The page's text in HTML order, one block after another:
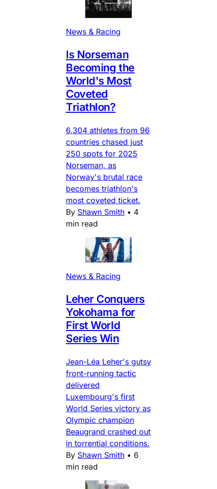
News & Racing
Is Norseman
Becoming the
World's Most
Coveted
Triathlon?
6,304 athletes from 96
countries chased just
250 spots for 2025
Norseman, as
Norway's brutal race
becomes triathlon's
most coveted ticket.
By Shawn Smith • 4
min read
News & Racing
Leher Conquers
Yokohama for
First World
Series Win
Jean-Léa Leher's gutsy
front-running tactic
delivered
Luxembourg's first
World Series victory as
Olympic champion
Beaugrand crashed out
in torrential conditions.
By Shawn Smith • 6
min read